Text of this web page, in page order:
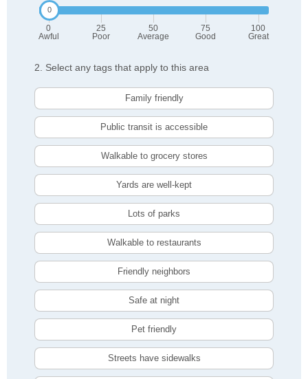
0
Awful
25
Poor
50
Average
75
Good
100
Great
2. Select any tags that apply to this area
Family friendly
Public transit is accessible
Walkable to grocery stores
Yards are well-kept
Lots of parks
Walkable to restaurants
Friendly neighbors
Safe at night
Pet friendly
Streets have sidewalks